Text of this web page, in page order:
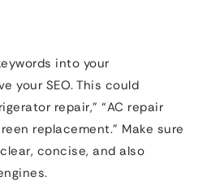
into your
your SEO. This could
repair,” “AC repair
replacement.” Make sure
concise, and also